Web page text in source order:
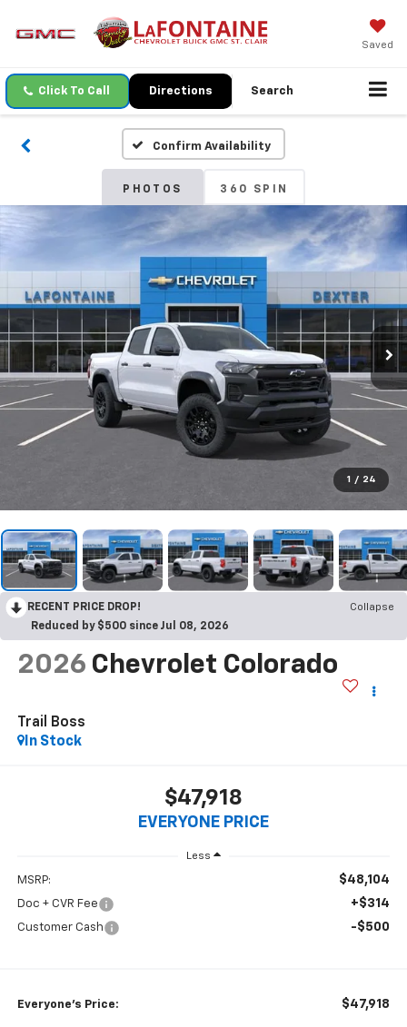
Saved
Click To Call Directions Search
Confirm Availability
PHOTOS 360 SPIN
1 / 24
RECENT PRICE DROP!
Collapse
Reduced by $500 since Jul 08, 2026
2026 Chevrolet Colorado
Trail Boss
In Stock
$47,918
EVERYONE PRICE
Less
MSRP: $48,104
Doc + CVR Fee +$314
Customer Cash -$500
Everyone's Price: $47,918